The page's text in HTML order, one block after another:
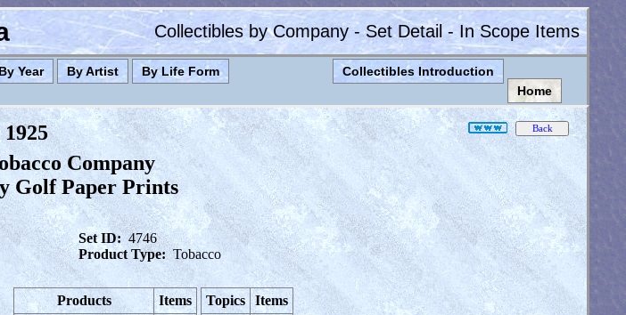
Collectibles by Company - Set Detail - In Scope Items
Year By Artist By Life Form
Collectibles Introduction
Home
1925
Company
Golf Paper Prints
Set ID: 4746
Product Type: Tobacco
Products
Items
Topics
Items